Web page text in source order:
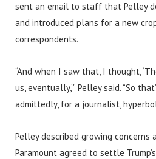
sent an email to staff that Pelley
and introduced plans for a new
correspondents.
“And when I saw that, I thought,
us, eventually,’” Pelley said. “So
admittedly, for a journalist,
Pelley described growing concerns
Paramount agreed to settle